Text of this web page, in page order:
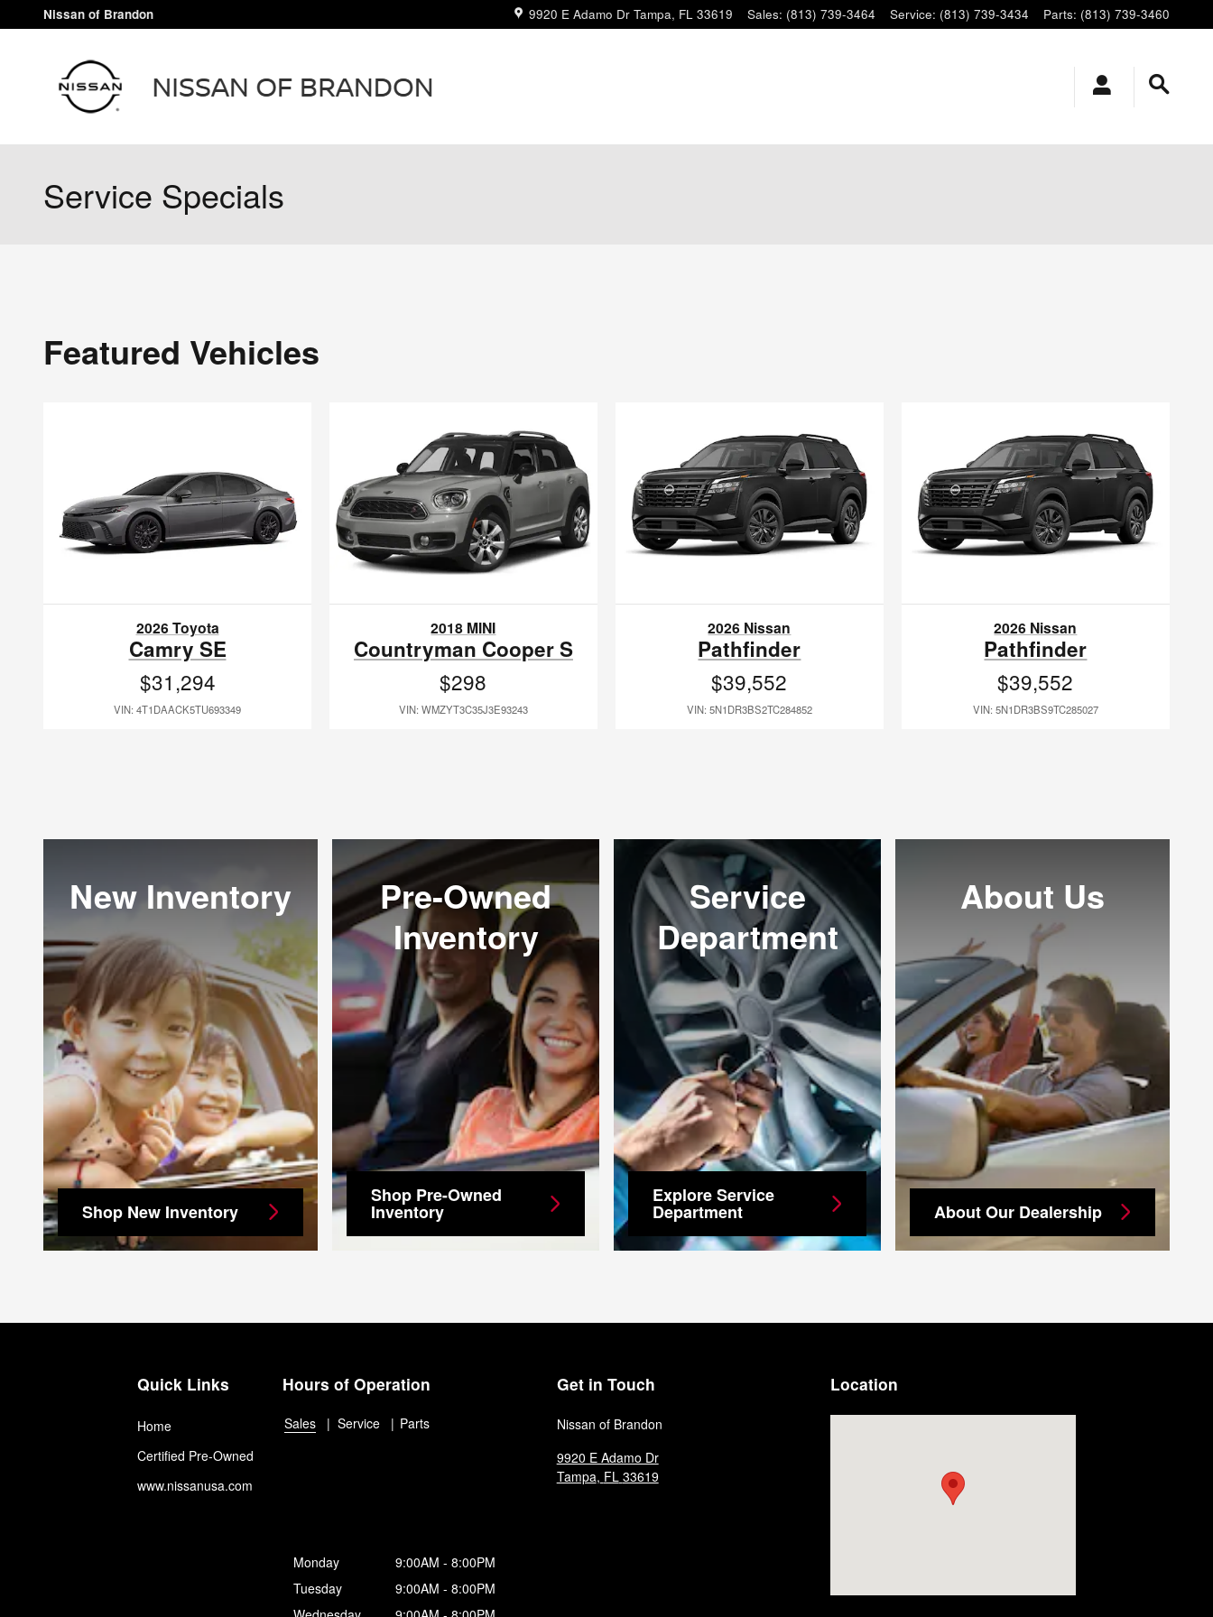
Skip to main content
Nissan of Brandon 9920 E Adamo Dr Tampa, FL 33619 Sales: (813) 739-3464 Service: (813) 739-3434 Parts: (813) 739-3460
Service Specials
Featured Vehicles
2026 Toyota
Camry SE
$31,294
VIN: 4T1DAACK5TU693349
2018 MINI
Countryman Cooper S
$298
VIN: WMZYT3C35J3E93243
2026 Nissan
Pathfinder
$39,552
VIN: 5N1DR3BS2TC284852
2026 Nissan
Pathfinder
$39,552
VIN: 5N1DR3BS9TC285027
New Inventory
Shop New Inventory
Pre-Owned
Inventory
Shop Pre-Owned
Inventory
Service
Department
Explore Service
Department
About Us
About Our Dealership
Quick Links
Home
Certified Pre-Owned
www.nissanusa.com
Hours of Operation
Sales Service Parts
Monday
9:00AM - 8:00PM
Tuesday
9:00AM - 8:00PM
Get in Touch
Nissan of Brandon
9920 E Adamo Dr
Tampa, FL 33619
Location